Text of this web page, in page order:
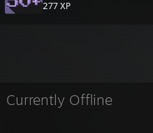
277 XP
Currently Offline